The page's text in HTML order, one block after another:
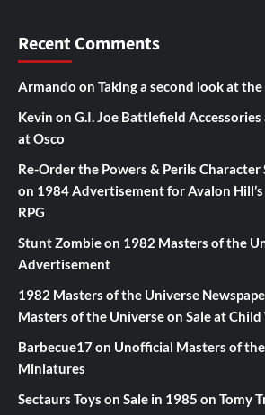
Recent Comments
Armando on Taking a second look at
Kevin on G.I. Joe Battlefield
at Osco
Re-Order the Powers & Perils Character
on 1984 Advertisement for Avalon
RPG
Stunt Zombieon 1982 Masters of the
Advertisement
1982 Masters of the Universe
Masters of the Universe on Sale at
Barbecue17on Unofficial Masters of
Miniatures
Sectaurs Toys on Sale in 1985 on Tomy